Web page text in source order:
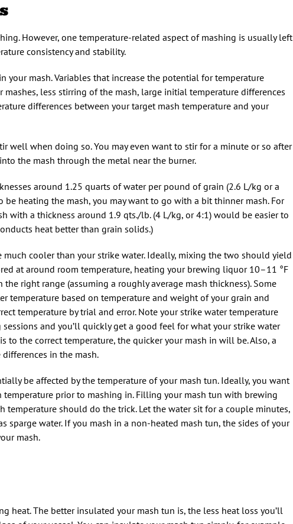
However, one temperature-related aspect of mashing is usually left
consistency and stability.
your mash. Variables that increase the potential for temperature
less stirring of the mash, large initial temperature differences
differences between your target mash temperature and your
well when doing so. You may even want to stir for a minute or so after
the mash through the metal near the burner.
around 1.25 quarts of water per pound of grain (2.6 L/kg or a
heating the mash, you may want to go with a bit thinner mash. For
with a thickness around 1.9 qts./lb. (4 L/kg, or 4:1) would be easier to
heat better than grain solids.)
cooler than your strike water. Ideally, mixing the two should yield
at around room temperature, heating your brewing liquor 10–11 °F
right range (assuming a roughly average mash thickness). Some
temperature based on temperature and weight of your grain and
temperature by trial and error. Note your strike water temperature
and you’ll quickly get a good feel for what your strike water
to the correct temperature, the quicker your mash in will be. Also, a
in the mash.
be affected by the temperature of your mash tun. Ideally, you want
prior to mashing in. Filling your mash tun with brewing
temperature should do the trick. Let the water sit for a couple minutes,
water. If you mash in a non-heated mash tun, the sides of your
mash.
heat. The better insulated your mash tun is, the less heat loss you’ll